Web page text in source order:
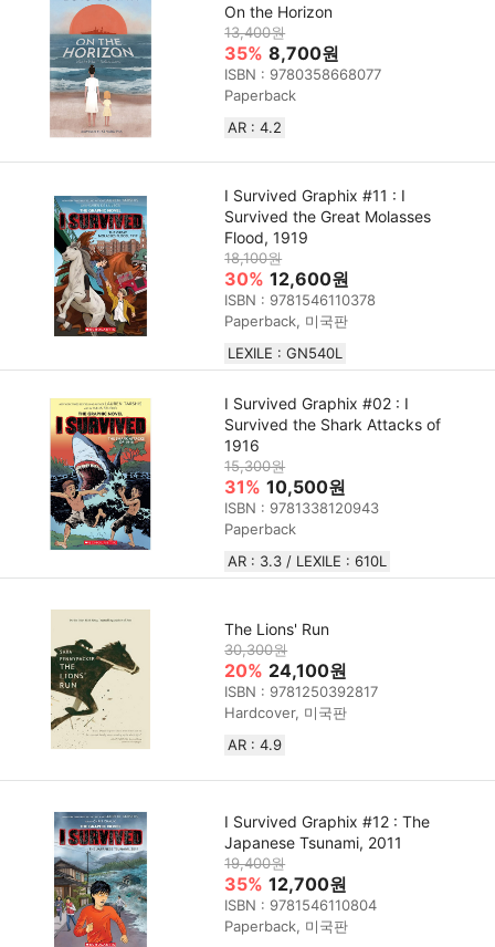
On the Horizon
13,400원
35% 8,700원
ISBN : 9780358668077
Paperback
AR : 4.2
I Survived Graphix #11 : I
Survived the Great Molasses
Flood, 1919
18,100원
30% 12,600원
ISBN : 9781546110378
Paperback, 미국판
LEXILE : GN540L
I Survived Graphix #02 : I
Survived the Shark Attacks of
1916
15,300원
31% 10,500원
ISBN : 9781338120943
Paperback
AR : 3.3 / LEXILE : 610L
The Lions' Run
30,300원
20% 24,100원
ISBN : 9781250392817
Hardcover, 미국판
AR : 4.9
I Survived Graphix #12 : The
Japanese Tsunami, 2011
19,400원
35% 12,700원
ISBN : 9781546110804
Paperback, 미국판